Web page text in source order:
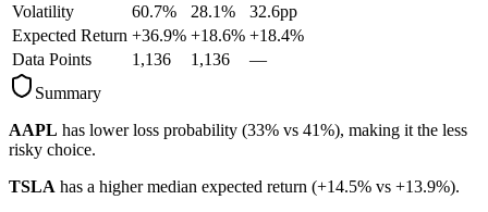
Volatility
60.7% 28.1% 32.6pp
Expected Return +36.9% +18.6% +18.4%
Data Points
1,136 1,136
—
Summary
AAPL has lower loss probability (33% vs 41%), making it the less
risky choice.
TSLA has a higher median expected return (+14.5% vs +13.9%).